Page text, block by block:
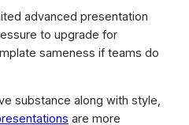
advanced presentation
to upgrade for
sameness if teams do
substance along with style,
are more